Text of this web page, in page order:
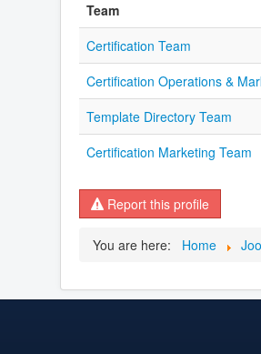
Team
Certification Team
Certification Operations &
Template Directory Team
Certification Marketing Team
Report this profile
You are here: Home